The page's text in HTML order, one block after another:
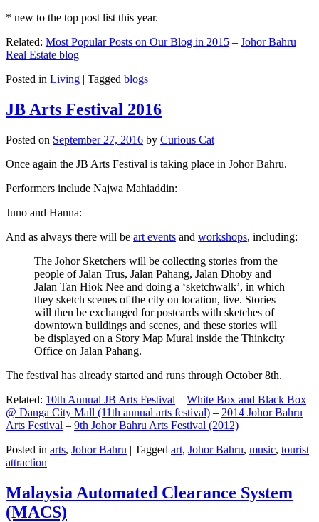
* new to the top post list this year.
Related: Most Popular Posts on Our Blog in 2015 – Johor Bahru
Real Estate blog
Posted in Living | Tagged blogs
JB Arts Festival 2016
Posted on September 27, 2016 by Curious Cat
Once again the JB Arts Festival is taking place in Johor Bahru.
Performers include Najwa Mahiaddin:
Juno and Hanna:
And as always there will be art events and workshops, including:
The Johor Sketchers will be collecting stories from the
people of Jalan Trus, Jalan Pahang, Jalan Dhoby and
Jalan Tan Hiok Nee and doing a ‘sketchwalk’, in which
they sketch scenes of the city on location, live. Stories
will then be exchanged for postcards with sketches of
downtown buildings and scenes, and these stories will
be displayed on a Story Map Mural inside the Thinkcity
Office on Jalan Pahang.
The festival has already started and runs through October 8th.
Related: 10th Annual JB Arts Festival – White Box and Black Box
@ Danga City Mall (11th annual arts festival) – 2014 Johor Bahru
Arts Festival – 9th Johor Bahru Arts Festival (2012)
Posted in arts, Johor Bahru | Tagged art, Johor Bahru, music, tourist
attraction
Malaysia Automated Clearance System
(MACS)